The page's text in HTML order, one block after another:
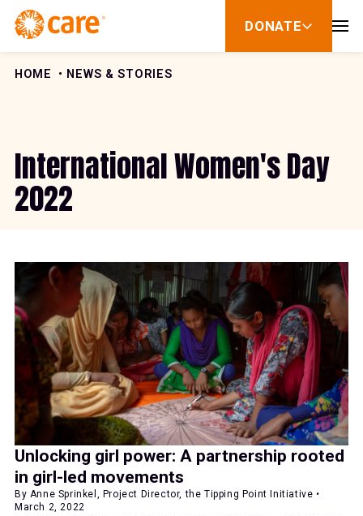
Skip to Content
DONATE
show
for
HOME NEWS & STORIES
International Women's Day
2022
Unlocking girl power: A partnership rooted
in girl-led movements
By Anne Sprinkel, Project Director, the Tipping Point Initiative •
March 2, 2022